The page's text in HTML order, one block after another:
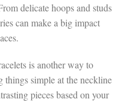
delicate hoops and studs
can make a big impact
is another way to
things simple at the neckline
pieces based on your